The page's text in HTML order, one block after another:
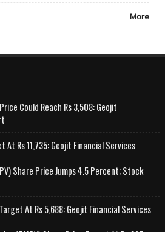
More
Could Reach Rs 3,508: Geojit
Rs 11,735: Geojit Financial Services
Share Price Jumps 4.5 Percent; Stock
At Rs 5,688: Geojit Financial Services